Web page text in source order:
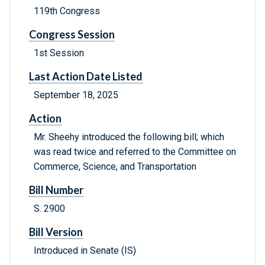
119th Congress
Congress Session
1st Session
Last Action Date Listed
September 18, 2025
Action
Mr. Sheehy introduced the following bill; which
was read twice and referred to the Committee on
Commerce, Science, and Transportation
Bill Number
S. 2900
Bill Version
Introduced in Senate (IS)